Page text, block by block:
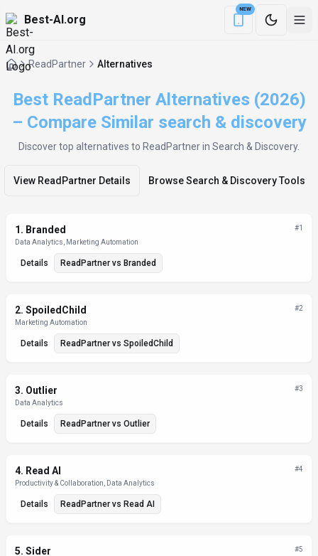
Best-AI.org
NEW
Download the
ReadPartner Alternatives
Best ReadPartner Alternatives (2026)
– Compare Similar search & discovery
Discover top alternatives to ReadPartnerin Search & Discovery.
View ReadPartner Details BrowseSearch & DiscoveryTools
1. Branded
Data Analytics, Marketing Automation
#1
Details ReadPartner vs Branded
2. SpoiledChild
Marketing Automation
#2
Details ReadPartner vs SpoiledChild
3. Outlier
Data Analytics
#3
Details ReadPartner vs Outlier
4. Read AI
Productivity & Collaboration, Data Analytics
#4
Details ReadPartner vs Read AI
5. Sider #5